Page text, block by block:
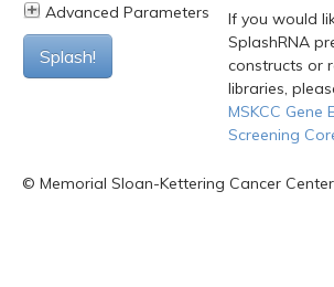
Advanced Parameters
Splash!
If you would
SplashRNA
constructs or
libraries,
MSKCC Gene
Screening
© Memorial Sloan-Kettering Cancer